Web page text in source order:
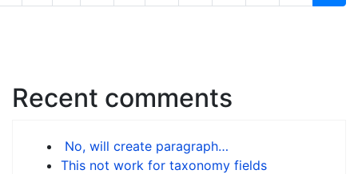
page
page
Recent comments
No, will create paragraph…
This not work for taxonomy fields